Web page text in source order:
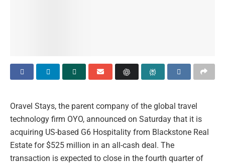
Oravel Stays, the parent company of the global travel
technology firm OYO, announced on Saturday that it is
acquiring US-based G6 Hospitality from Blackstone Real
Estate for $525 million in an all-cash deal. The
transaction is expected to close in the fourth quarter of